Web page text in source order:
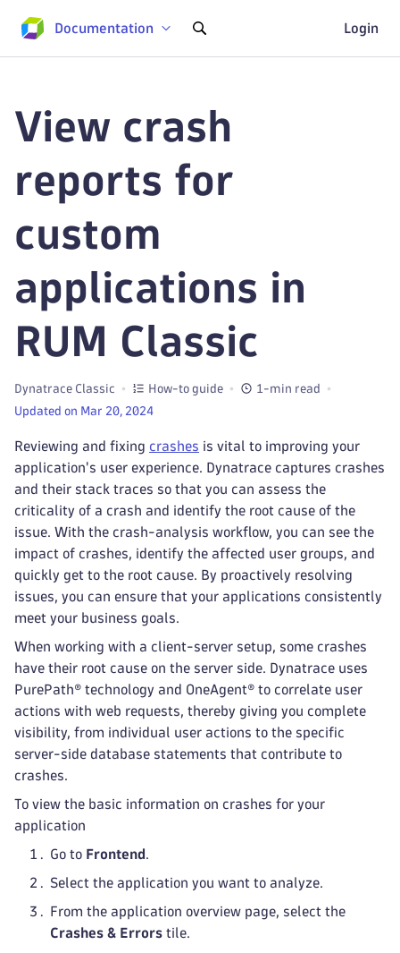
Documentation Login
View crash
reports for
custom
applications in
RUM Classic
Dynatrace Classic How-to guide
1-min read
Updated on Mar 20, 2024
Reviewing and fixing crashes is vital to improving your
application's user experience. Dynatrace captures crashes
and their stack traces so that you can assess the
criticality of a crash and identify the root cause of the
issue. With the crash-analysis workflow, you can see the
impact of crashes, identify the affected user groups, and
quickly get to the root cause. By proactively resolving
issues, you can ensure that your applications consistently
meet your business goals.
When working with a client-server setup, some crashes
have their root cause on the server side. Dynatrace uses
PurePath® technology and OneAgent® to correlate user
actions with web requests, thereby giving you complete
visibility, from individual user actions to the specific
server-side database statements that contribute to
crashes.
To view the basic information on crashes for your
application
Go to Frontend .
Select the application you want to analyze.
From the application overview page, select the
Crashes & Errors tile.